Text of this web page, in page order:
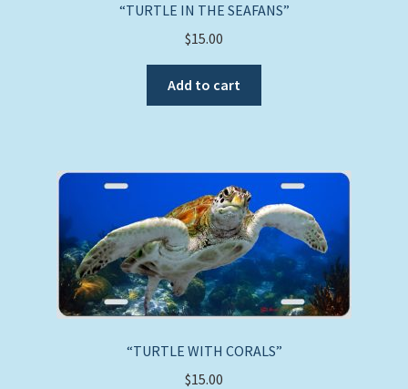
“TURTLE IN THE SEAFANS”
$15.00
Add to cart
“TURTLE WITH CORALS”
$15.00